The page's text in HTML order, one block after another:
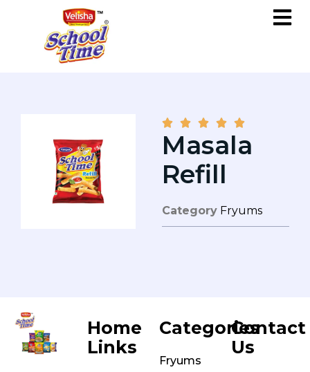
    
Masala
Refill
Category Fryums
Home
Links
Categories
Fryums
Contact
Us